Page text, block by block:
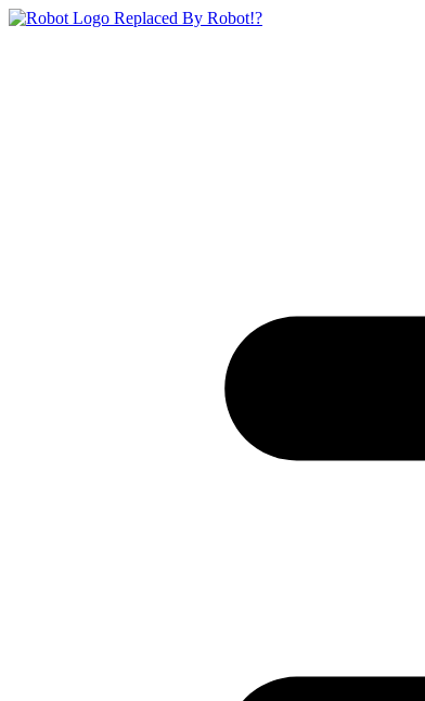
Replaced By Robot!?